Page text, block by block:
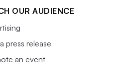
OUR AUDIENCE
press release
an event